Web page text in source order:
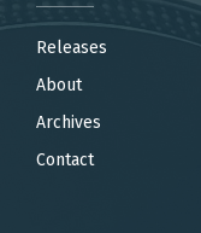
Releases
About
Archives
Contact